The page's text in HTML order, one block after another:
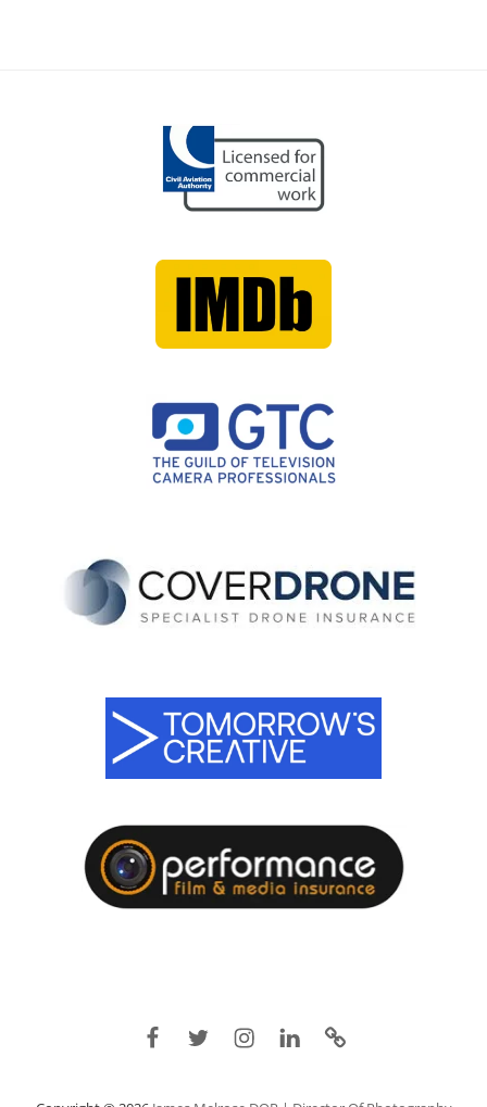
FacebookTwitterInstagramLinkedin
IMDB